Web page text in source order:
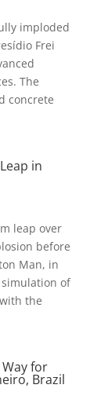
imploded
Frei
The
concrete
in
leap over
before
Man, in
of
the
for
Brazil